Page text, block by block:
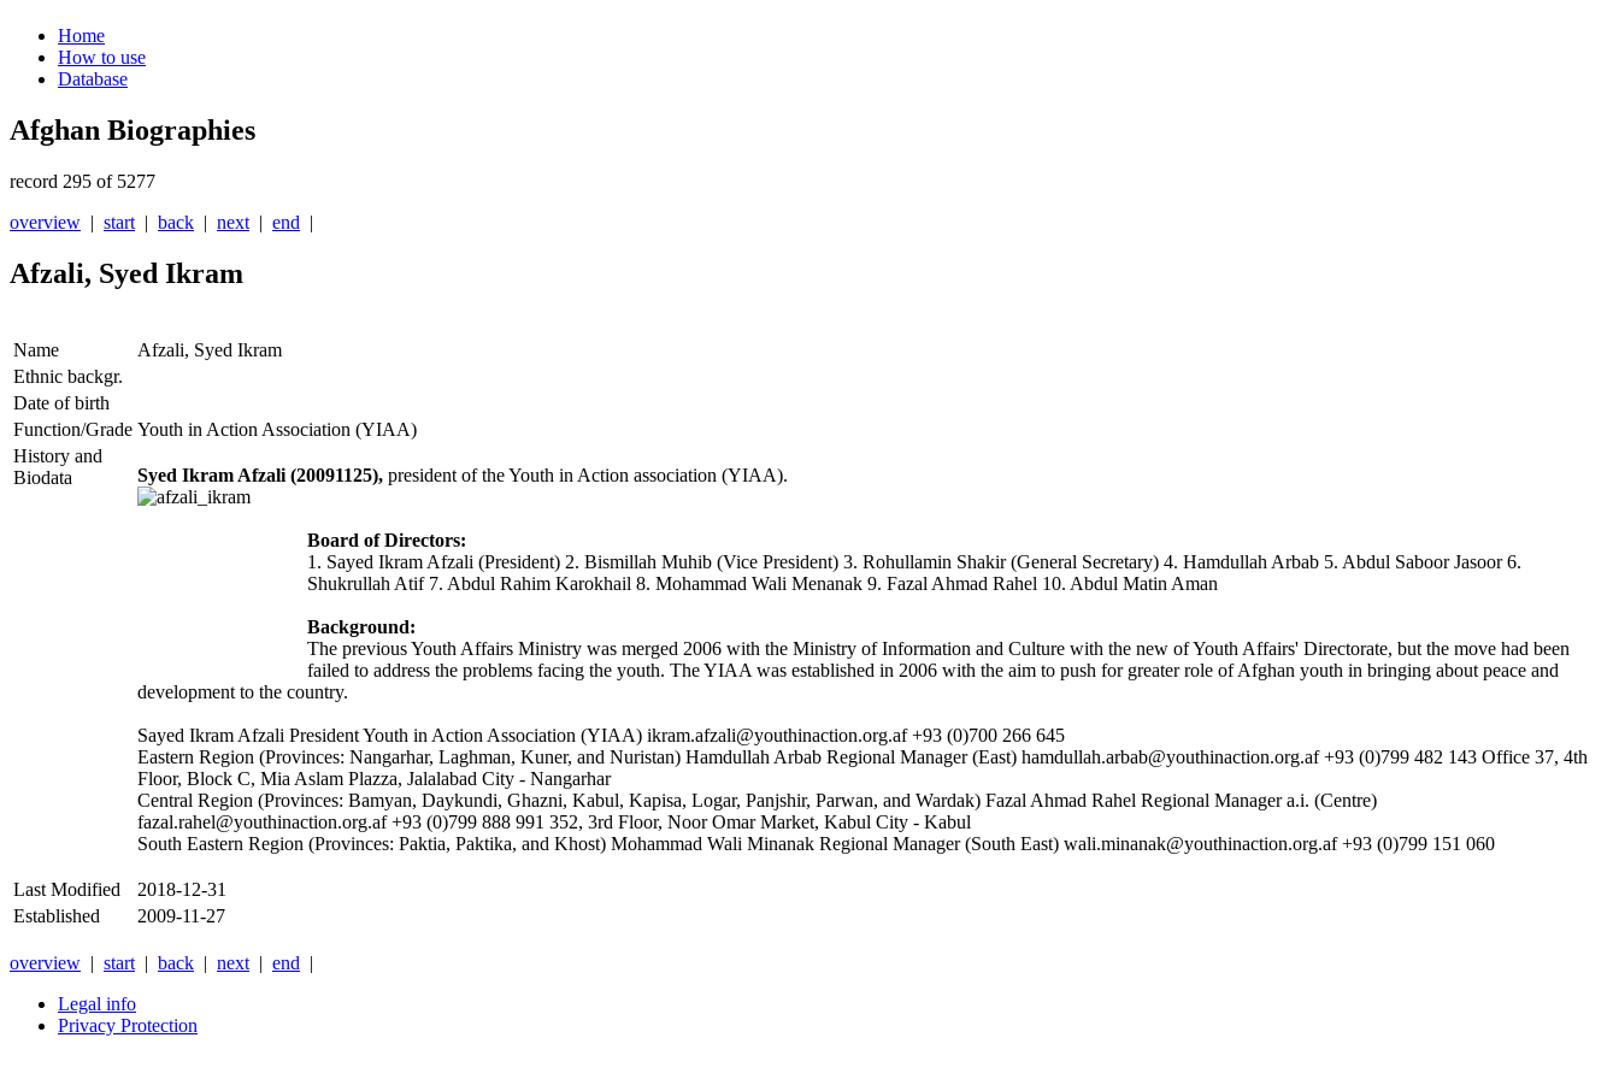
Home
How to use
Database
Afghan Biographies
record 295 of 5277
overview | start | back | next | end |
Afzali, Syed Ikram
Name
Afzali, Syed Ikram
Ethnic backgr.
Date of birth
Function/Grade Youth in Action Association (YIAA)
History and
Biodata
Syed Ikram Afzali (20091125), president of the Youth in Action association (YIAA).
Board of Directors:
1. Sayed Ikram Afzali (President) 2. Bismillah Muhib (Vice President) 3. Rohullamin Shakir (General Secretary) 4. Hamdullah Arbab 5. Abdul Saboor Jasoor 6.
Shukrullah Atif 7. Abdul Rahim Karokhail 8. Mohammad Wali Menanak 9. Fazal Ahmad Rahel 10. Abdul Matin Aman
Background:
The previous Youth Affairs Ministry was merged 2006 with the Ministry of Information and Culture with the new of Youth Affairs' Directorate, but the move had been
failed to address the problems facing the youth. The YIAA was established in 2006 with the aim to push for greater role of Afghan youth in bringing about peace and
development to the country.
Sayed Ikram Afzali President Youth in Action Association (YIAA) ikram.afzali@youthinaction.org.af +93 (0)700 266 645
Eastern Region (Provinces: Nangarhar, Laghman, Kuner, and Nuristan) Hamdullah Arbab Regional Manager (East) hamdullah.arbab@youthinaction.org.af +93 (0)799 482 143 Office 37, 4th
Floor, Block C, Mia Aslam Plazza, Jalalabad City - Nangarhar
Central Region (Provinces: Bamyan, Daykundi, Ghazni, Kabul, Kapisa, Logar, Panjshir, Parwan, and Wardak) Fazal Ahmad Rahel Regional Manager a.i. (Centre)
fazal.rahel@youthinaction.org.af +93 (0)799 888 991 352, 3rd Floor, Noor Omar Market, Kabul City - Kabul
South Eastern Region (Provinces: Paktia, Paktika, and Khost) Mohammad Wali Minanak Regional Manager (South East) wali.minanak@youthinaction.org.af +93 (0)799 151 060
Last Modified
2018-12-31
Established
2009-11-27
overview | start | back | next | end |
Legal info
Privacy Protection